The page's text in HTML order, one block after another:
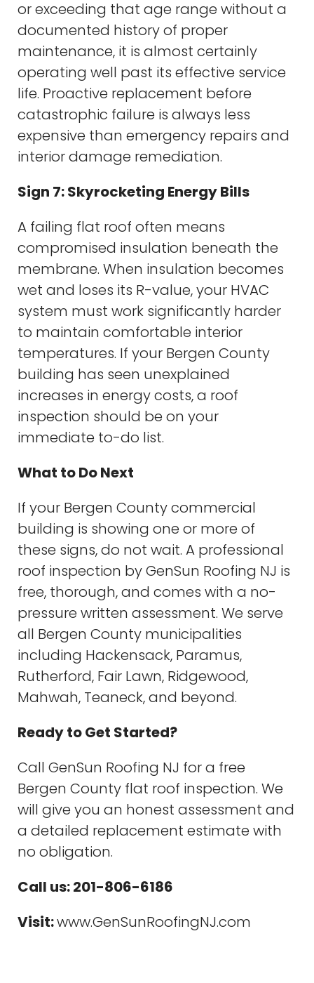
or exceeding that age range without a
documented history of proper
maintenance, it is almost certainly
operating well past its effective service
life. Proactive replacement before
catastrophic failure is always less
expensive than emergency repairs and
interior damage remediation.
Sign 7: Skyrocketing Energy Bills
A failing flat roof often means
compromised insulation beneath the
membrane. When insulation becomes
wet and loses its R-value, your HVAC
system must work significantly harder
to maintain comfortable interior
temperatures. If your Bergen County
building has seen unexplained
increases in energy costs, a roof
inspection should be on your
immediate to-do list.
What to Do Next
If your Bergen County commercial
building is showing one or more of
these signs, do not wait. A professional
roof inspection by GenSun Roofing NJ is
free, thorough, and comes with a no-
pressure written assessment. We serve
all Bergen County municipalities
including Hackensack, Paramus,
Rutherford, Fair Lawn, Ridgewood,
Mahwah, Teaneck, and beyond.
Ready to Get Started?
Call GenSun Roofing NJ for a free
Bergen County flat roof inspection. We
will give you an honest assessment and
a detailed replacement estimate with
no obligation.
Call us: 201-806-6186
Visit:www.GenSunRoofingNJ.com